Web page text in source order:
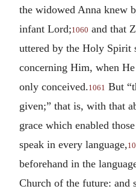
the widowed Anna knew
infant Lord;1060 and that
uttered by the Holy Spirit
concerning Him, when
only conceived.1061 But
given;” that is, with that
grace which enabled
speak in every language,
beforehand in the
Church of the future: and